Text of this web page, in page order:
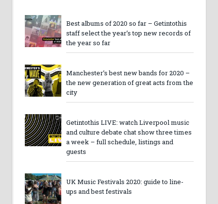
Best albums of 2020 so far – Getintothis
staff select the year’s top new records of
the year so far
Manchester’s best new bands for 2020 –
the new generation of great acts from the
city
Getintothis LIVE: watch Liverpool music
and culture debate chat show three times
a week – full schedule, listings and
guests
UK Music Festivals 2020: guide to line-
ups and best festivals